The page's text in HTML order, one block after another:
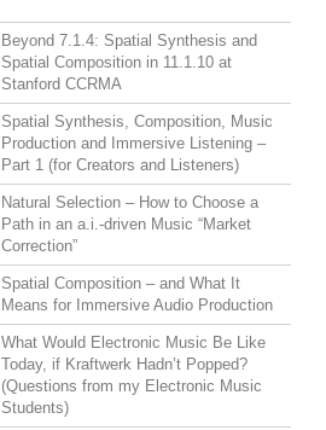
Beyond 7.1.4: Spatial Synthesis and
Spatial Composition in 11.1.10 at
Stanford CCRMA
Spatial Synthesis, Composition, Music
Production and Immersive Listening –
Part 1 (for Creators and Listeners)
Natural Selection – How to Choose a
Path in an a.i.-driven Music “Market
Correction”
Spatial Composition – and What It
Means for Immersive Audio Production
What Would Electronic Music Be Like
Today, if Kraftwerk Hadn’t Popped?
(Questions from my Electronic Music
Students)